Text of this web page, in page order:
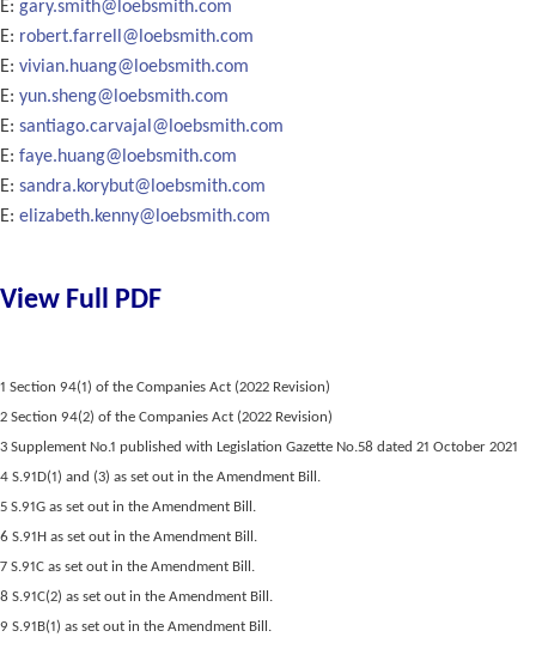
E: gary.smith@loebsmith.com
E: robert.farrell@loebsmith.com
E: vivian.huang@loebsmith.com
E: yun.sheng@loebsmith.com
E: santiago.carvajal@loebsmith.com
E: faye.huang@loebsmith.com
E: sandra.korybut@loebsmith.com
E: elizabeth.kenny@loebsmith.com
View Full PDF
1 Section 94(1) of the Companies Act (2022 Revision)
2 Section 94(2) of the Companies Act (2022 Revision)
3 Supplement No.1 published with Legislation Gazette No.58 dated 21 October 2021
4 S.91D(1) and (3) as set out in the Amendment Bill.
5 S.91G as set out in the Amendment Bill.
6 S.91H as set out in the Amendment Bill.
7 S.91C as set out in the Amendment Bill.
8 S.91C(2) as set out in the Amendment Bill.
9 S.91B(1) as set out in the Amendment Bill.